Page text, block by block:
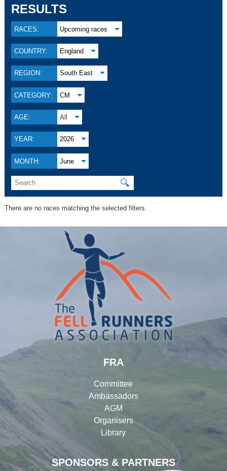
RESULTS
RACES: Upcoming races
COUNTRY: England
REGION: South East
CATEGORY: CM
AGE: All
YEAR: 2026
MONTH: June
🔍
There are no races matching the selected filters.
SPONSORS & PARTNERS
FRA
Committee
Ambassadors
AGM
Organisers
Library